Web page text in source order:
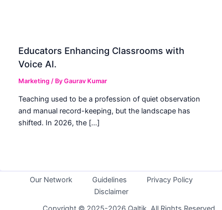
Educators Enhancing Classrooms with
Voice AI.
Marketing / ByGaurav Kumar
Teaching used to be a profession of quiet observation
and manual record-keeping, but the landscape has
shifted. In 2026, the […]
Our Network Guidelines
Privacy Policy
Disclaimer